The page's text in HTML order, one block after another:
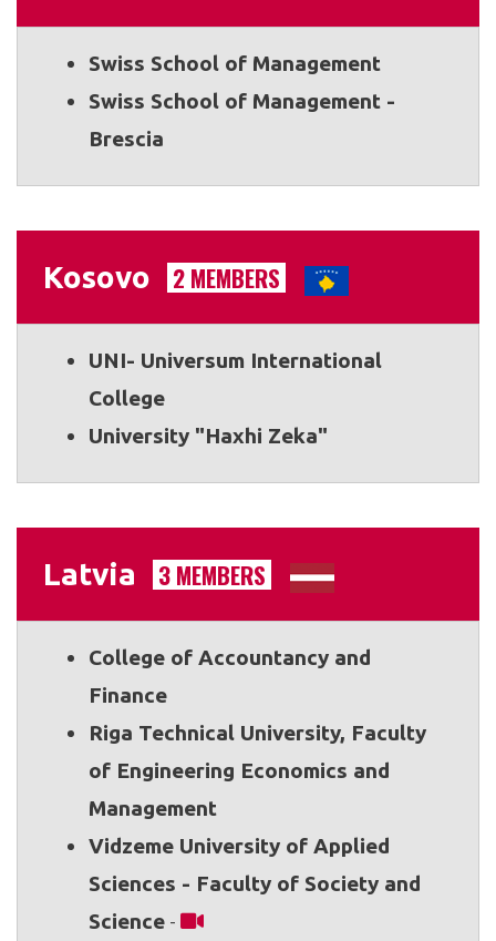
Swiss School of Management
Swiss School of Management -
Brescia
Kosovo 2 MEMBERS
UNI- Universum International
College
University "Haxhi Zeka"
Latvia 3 MEMBERS
College of Accountancy and
Finance
Riga Technical University, Faculty
of Engineering Economics and
Management
Vidzeme University of Applied
Sciences - Faculty of Society and
Science -